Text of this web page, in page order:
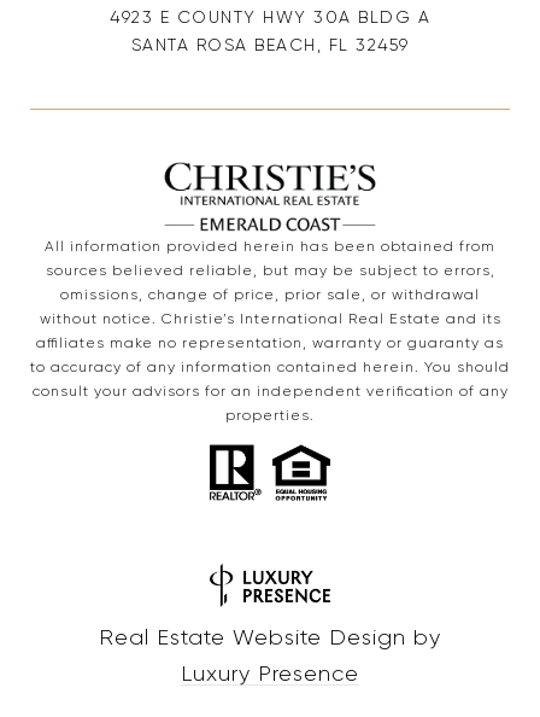
4923 E COUNTY HWY 30A BLDG A
SANTA ROSA BEACH, FL 32459
All information provided herein has been obtained from
sources believed reliable, but may be subject to errors,
omissions, change of price, prior sale, or withdrawal
without notice. Christie’s International Real Estate and its
affiliates make no representation, warranty or guaranty as
to accuracy of any information contained herein. You should
consult your advisors for an independent verification of any
properties.
Real Estate Website Design by
Luxury Presence